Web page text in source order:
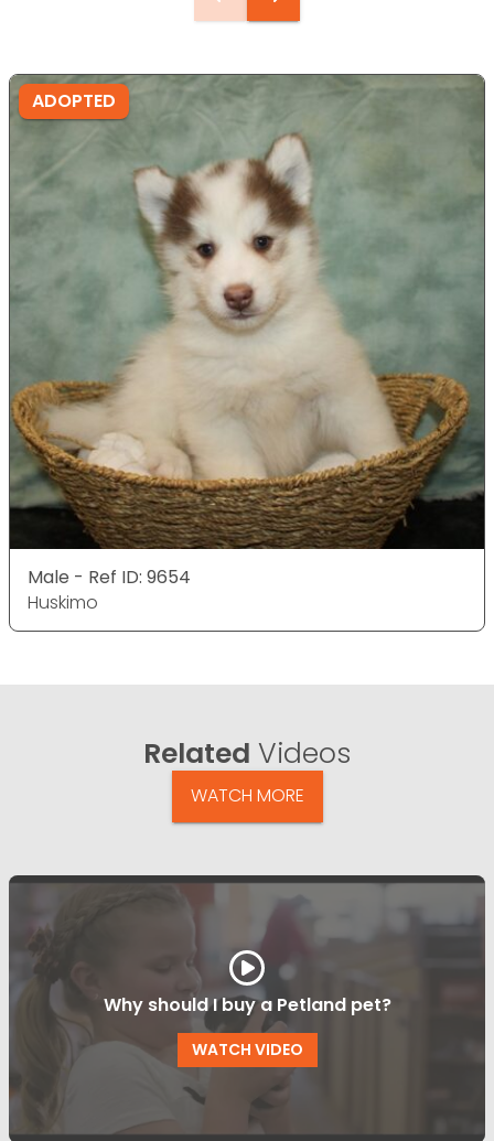
ADOPTED
Male - Ref ID: 9654
Huskimo
Related Videos
WATCH MORE
Why should I buy a Petland pet?
WATCH VIDEO